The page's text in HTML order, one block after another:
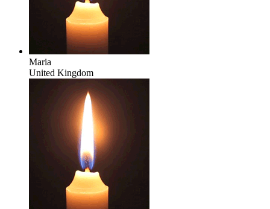
Maria
United Kingdom